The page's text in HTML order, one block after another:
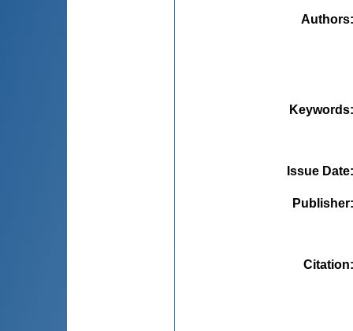
Authors
Keywords
Issue Date
Publisher
Citation